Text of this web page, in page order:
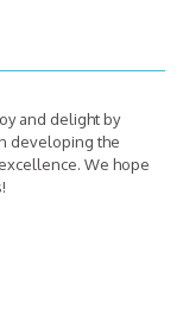
and delight by
developing the
We hope